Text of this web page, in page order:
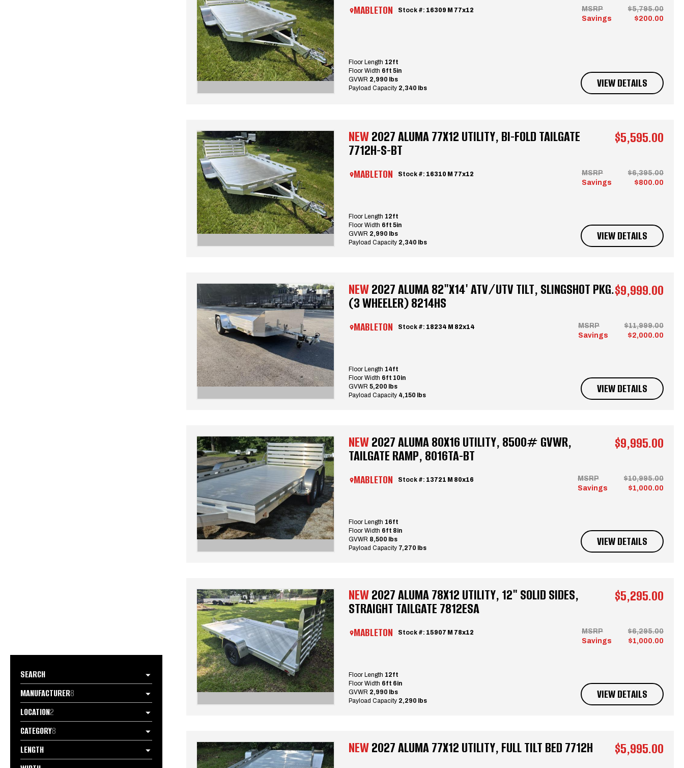
SEARCH
MANUFACTURER8
LOCATION2
CATEGORY8
LENGTH
Stock #: 16309 M 77x12
MABLETON MSRP
$5,795.00
Savings
$200.00
Floor Length 12ft
Floor Width 6ft 5in
GVWR 2,990 lbs
Payload Capacity 2,340 lbs VIEW DETAILS
NEW2027 ALUMA 77X12 UTILITY, BI-FOLD TAILGATE
7712H-S-BT
$5,595.00
Stock #: 16310 M 77x12
MABLETON MSRP
$6,395.00
Savings
$800.00
Floor Length 12ft
Floor Width 6ft 5in
GVWR 2,990 lbs
Payload Capacity 2,340 lbs VIEW DETAILS
NEW2027 ALUMA 82"X14' ATV/UTV TILT, SLINGSHOT PKG.
(3 WHEELER) 8214HS
$9,999.00
Stock #: 18234 M 82x14
MABLETON MSRP
$11,999.00
Savings
$2,000.00
Floor Length 14ft
Floor Width 6ft 10in
GVWR 5,200 lbs
Payload Capacity 4,150 lbs VIEW DETAILS
NEW2027 ALUMA 80X16 UTILITY, 8500# GVWR,
TAILGATE RAMP, 8016TA-BT
$9,995.00
Stock #: 13721 M 80x16
MABLETON MSRP
$10,995.00
Savings
$1,000.00
Floor Length 16ft
Floor Width 6ft 8in
GVWR 8,500 lbs
Payload Capacity 7,270 lbs VIEW DETAILS
NEW2027 ALUMA 78X12 UTILITY, 12" SOLID SIDES,
STRAIGHT TAILGATE 7812ESA
$5,295.00
Stock #: 15907 M 78x12
MABLETON MSRP
$6,295.00
Savings
$1,000.00
Floor Length 12ft
Floor Width 6ft 6in
GVWR 2,990 lbs
Payload Capacity 2,290 lbs VIEW DETAILS
NEW2027 ALUMA 77X12 UTILITY, FULL TILT BED 7712H $5,995.00